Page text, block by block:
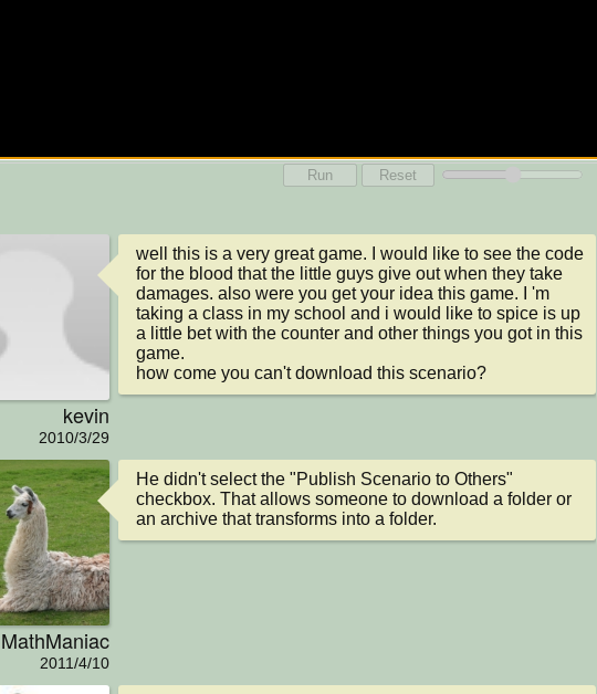
Run
Reset
kevin
2010/3/29
well this is a very great game. I would like to see the code
for the blood that the little guys give out when they take
damages. also were you get your idea this game. I 'm
taking a class in my school and i would like to spice is up
a little bet with the counter and other things you got in this
game.
how come you can't download this scenario?
MathManiac
2011/4/10
He didn't select the "Publish Scenario to Others"
checkbox. That allows someone to download a folder or
an archive that transforms into a folder.